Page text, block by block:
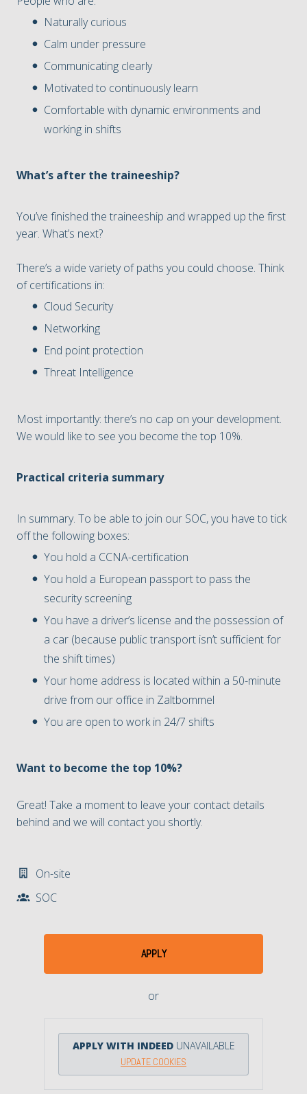
Naturally curious
Calm under pressure
Communicating clearly
Motivated to continuously learn
Comfortable with dynamic environments and
working in shifts
What’s after the traineeship?
You’ve finished the traineeship and wrapped up the first
year. What’s next?
There’s a wide variety of paths you could choose. Think
of certifications in:
Cloud Security
Networking
End point protection
Threat Intelligence
Most importantly: there’s no cap on your development.
We would like to see you become the top 10%.
Practical criteria summary
In summary. To be able to join our SOC, you have to tick
off the following boxes:
You hold a CCNA-certification
You hold a European passport to pass the
security screening
You have a driver’s license and the possession of
a car (because public transport isn’t sufficient for
the shift times)
Your home address is located within a 50-minute
drive from our office in Zaltbommel
You are open to work in 24/7 shifts
Want to become the top 10%?
Great! Take a moment to leave your contact details
behind and we will contact you shortly.
On-site
SOC​
APPLY
or
APPLY WITH INDEED UNAVAILABLE
UPDATE COOKIES